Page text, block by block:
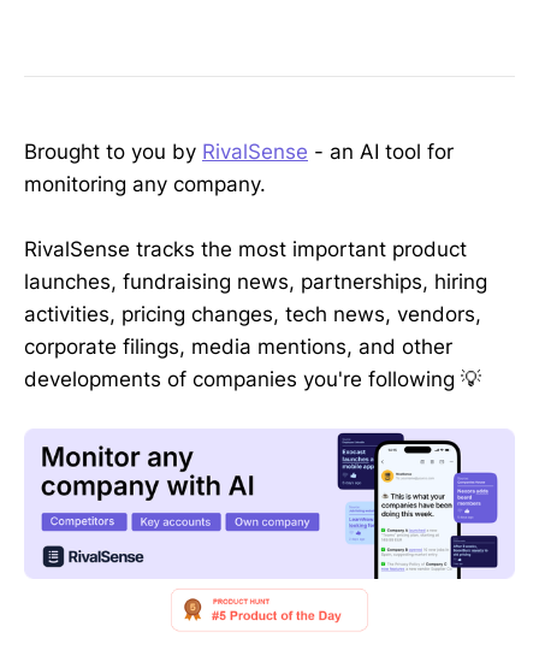
Brought to you by RivalSense - an AI tool for
monitoring any company.
RivalSense tracks the most important product
launches, fundraising news, partnerships, hiring
activities, pricing changes, tech news, vendors,
corporate filings, media mentions, and other
developments of companies you're following 💡